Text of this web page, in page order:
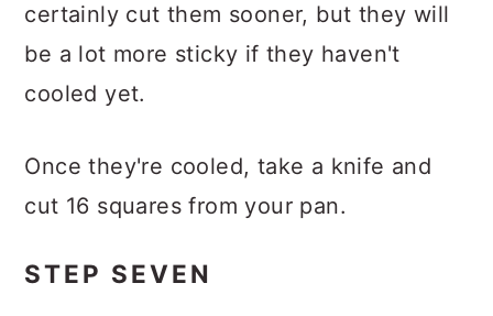
certainly cut them sooner, but they will
be a lot more sticky if they haven't
cooled yet.
Once they're cooled, take a knife and
cut 16 squares from your pan.
STEP SEVEN